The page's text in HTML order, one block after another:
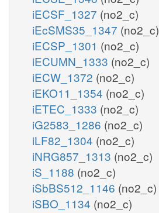
iECSF_1327 (no2_c)
iEcSMS35_1347 (no2_c)
iECSP_1301 (no2_c)
iECUMN_1333 (no2_c)
iECW_1372 (no2_c)
iEKO11_1354 (no2_c)
iETEC_1333 (no2_c)
iG2583_1286 (no2_c)
iLF82_1304 (no2_c)
iNRG857_1313 (no2_c)
iS_1188 (no2_c)
iSbBS512_1146 (no2_c)
iSBO_1134 (no2_c)